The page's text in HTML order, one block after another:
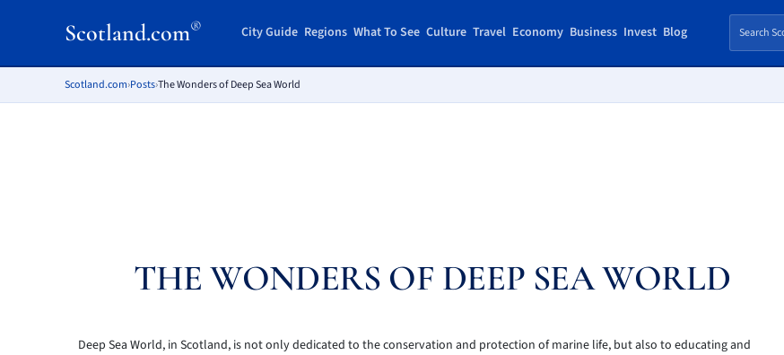
Scotland.com® City Guide Regions What To See Culture Travel Economy Business Invest Blog
Scotland.com›Posts›The Wonders of Deep Sea World
THE WONDERS OF DEEP SEA WORLD
Deep Sea World, in Scotland, is not only dedicated to the conservation and protection of marine life, but also to educating and